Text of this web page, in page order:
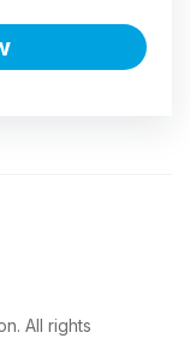
All rights